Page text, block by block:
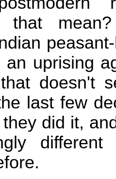
that
an uprising
doesn't
last few
did it,